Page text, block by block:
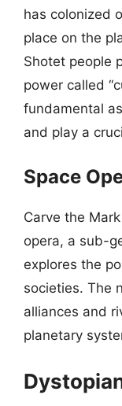
has colonized
place on the
Shotet people
power called
fundamental
and play a
Space
Carve the
opera, a sub-
explores the
societies. The
alliances and
planetary